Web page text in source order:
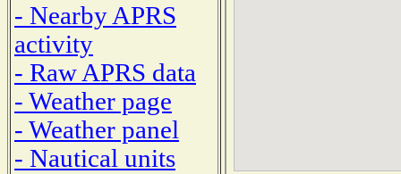
- Nearby APRS
activity
- Raw APRS data
- Weather page
- Weather panel
- Nautical units